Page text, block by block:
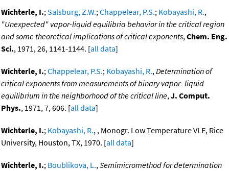
Wichterle, I.;Salsburg, Z.W.;Chappelear, P.S.; Kobayashi, R.,
"Unexpected" vapor-liquid equilibria behavior in the critical region
and some theoretical implications of critical exponents,Chem. Eng.
Sci., 1971, 26, 1141-1144. [all data]
Wichterle, I.;Chappelear, P.S.; Kobayashi, R.,Determination of
critical exponents from measurements of binary vapor- liquid
equilibrium in the neighborhood of the critical line,J. Comput.
Phys., 1971, 7, 606. [all data]
Wichterle, I.; Kobayashi, R., , Monogr. Low Temperature VLE, Rice
University, Houston, TX, 1970. [all data]
Wichterle, I.; Boublikova, L.,Semimicromethod for determination